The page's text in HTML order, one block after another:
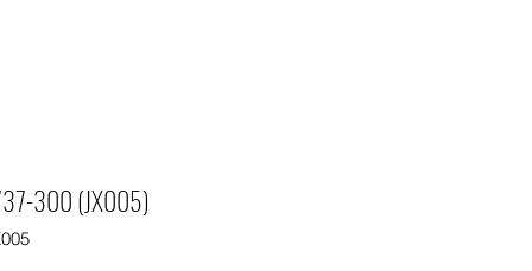
300 (JX005)